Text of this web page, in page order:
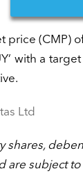
(CMP)
with a
Ltd
shares,
are subject